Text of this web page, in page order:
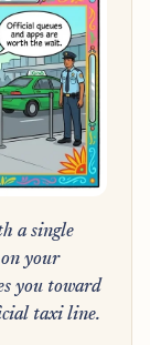
a single
your
you toward
taxi line.